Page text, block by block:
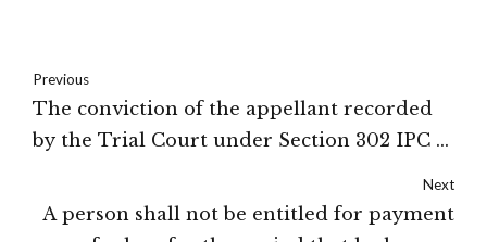
Previous
The conviction of the appellant recorded
by the Trial Court under Section 302 IPC is
UTTARAKHAND
Next
A person shall not be entitled for payment